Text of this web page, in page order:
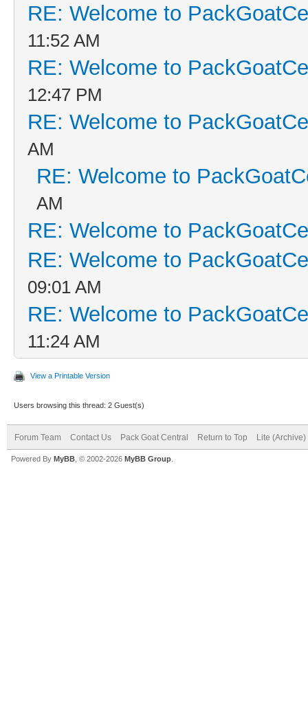
RE: Welcome to
11:52 AM
RE: Welcome to
12:47 PM
RE: Welcome to
AM
RE: Welcome to
AM
RE: Welcome to
RE: Welcome to
09:01 AM
RE: Welcome to
11:24 AM
View a Printable Version
Users browsing this thread: 2 Guest(s)
Forum Team Contact Us Pack Goat Central Return to Top Lite (Archive)
Powered By MyBB , © 2002-2026 MyBB Group